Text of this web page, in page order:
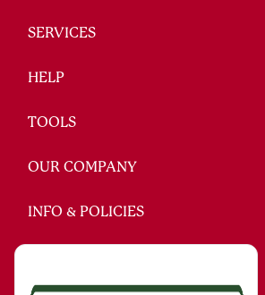
SERVICES
HELP
TOOLS
OUR COMPANY
INFO & POLICIES